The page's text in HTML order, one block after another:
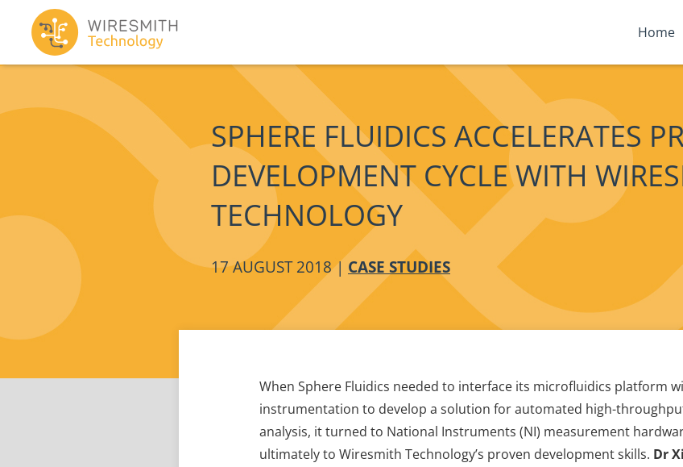
Home
SPHERE FLUIDICS ACCELERATES
DEVELOPMENT CYCLE WITH
TECHNOLOGY
17 AUGUST 2018 | CASE STUDIES
When Sphere Fluidics needed to interface its microfluidics platform
instrumentation to develop a solution for automated high-
analysis, it turned to National Instruments (NI) measurement
ultimately to Wiresmith Technology’s proven development skills. Dr